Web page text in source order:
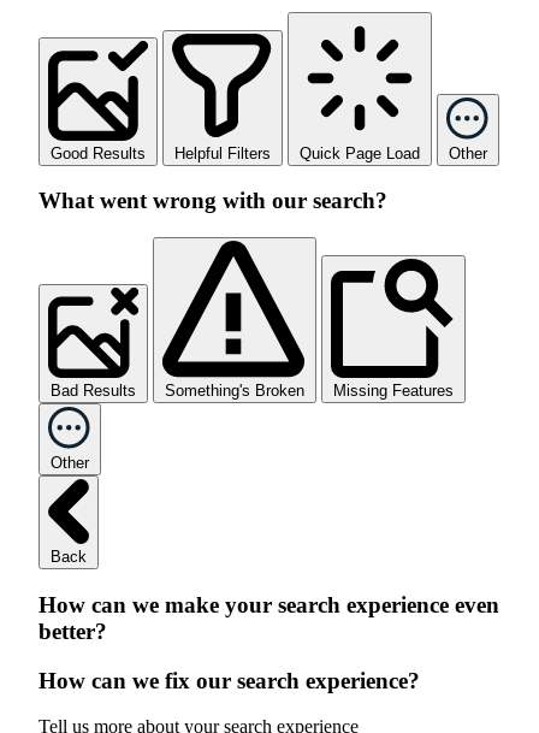
Good Results Helpful Filters Quick Page Load Other
What went wrong with our search?
Bad Results Something's Broken Missing Features
Other
Back
How can we make your search experience even
better?
How can we fix our search experience?
Tell us more about your search experience